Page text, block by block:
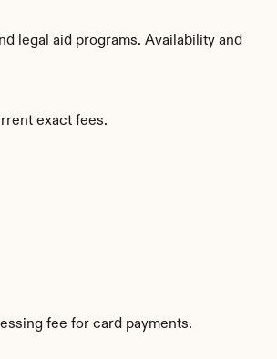
legal aid programs. Availability and
exact fees.
fee for card payments.